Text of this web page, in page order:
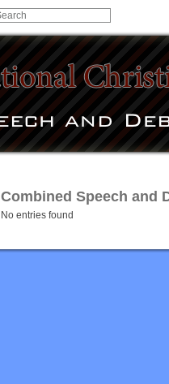
Combined Speech and
No entries found